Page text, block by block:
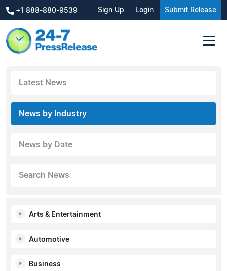
+1 888-880-9539 Sign Up Login Submit Release
Latest News
News by Industry
News by Date
Search News
Arts & Entertainment
Automotive
Business